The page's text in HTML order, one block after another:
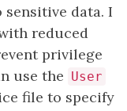
data. I
reduced
privilege
use the User
file to specify